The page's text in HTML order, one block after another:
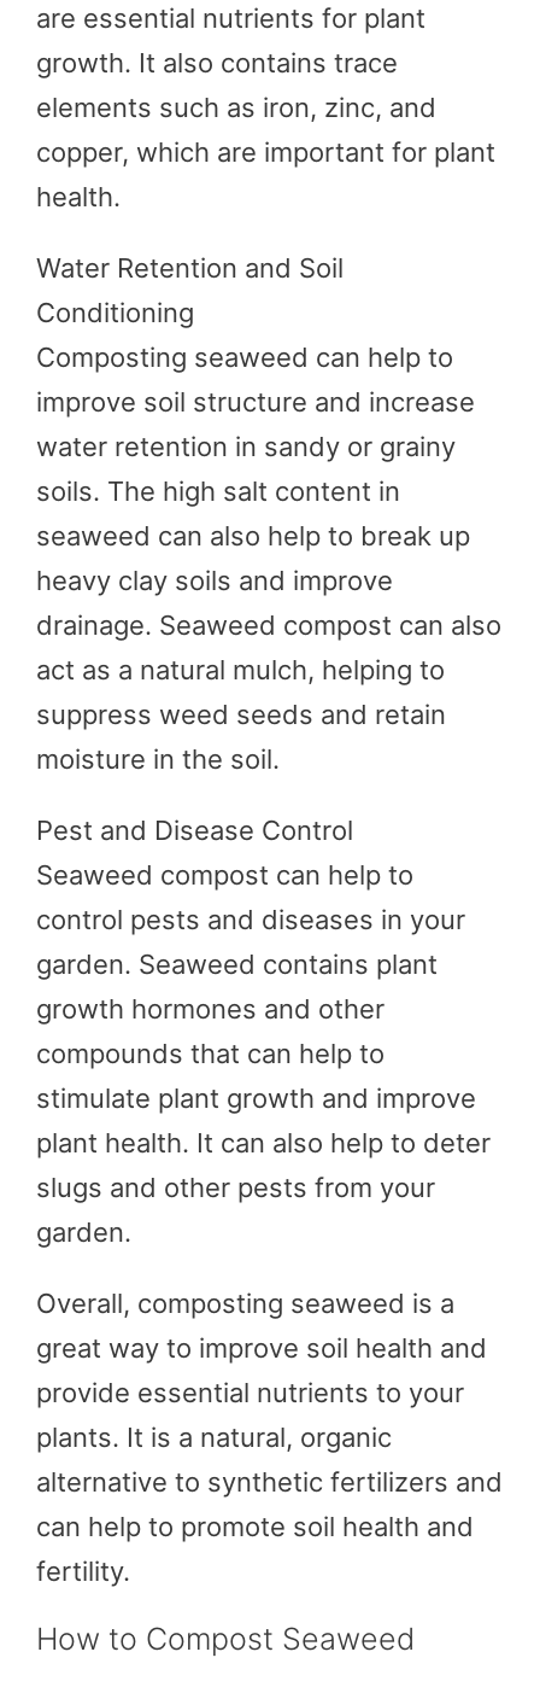
are essential nutrients for plant
growth. It also contains trace
elements such as iron, zinc, and
copper, which are important for plant
health.
Water Retention and Soil
Conditioning
Composting seaweed can help to
improve soil structure and increase
water retention in sandy or grainy
soils. The high salt content in
seaweed can also help to break up
heavy clay soils and improve
drainage. Seaweed compost can also
act as a natural mulch, helping to
suppress weed seeds and retain
moisture in the soil.
Pest and Disease Control
Seaweed compost can help to
control pests and diseases in your
garden. Seaweed contains plant
growth hormones and other
compounds that can help to
stimulate plant growth and improve
plant health. It can also help to deter
slugs and other pests from your
garden.
Overall, composting seaweed is a
great way to improve soil health and
provide essential nutrients to your
plants. It is a natural, organic
alternative to synthetic fertilizers and
can help to promote soil health and
fertility.
How to Compost Seaweed